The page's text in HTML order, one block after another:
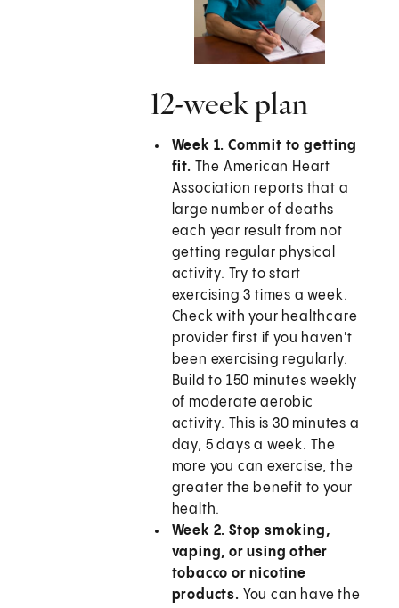
12-week plan
Week 1. Commit to getting
fit. The American Heart
Association reports that a
large number of deaths
each year result from not
getting regular physical
activity. Try to start
exercising 3 times a week.
Check with your healthcare
provider first if you haven't
been exercising regularly.
Build to 150 minutes weekly
of moderate aerobic
activity. This is 30 minutes a
day, 5 days a week. The
more you can exercise, the
greater the benefit to your
health.
Week 2. Stop smoking,
vaping, or using other
tobacco or nicotine
products. You can have the